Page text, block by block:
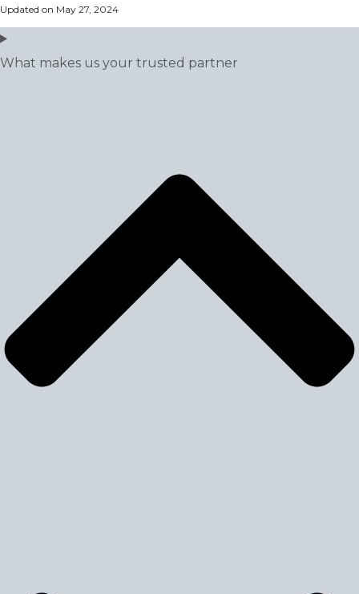
Updated on May 27, 2024
What makes us your trusted partner